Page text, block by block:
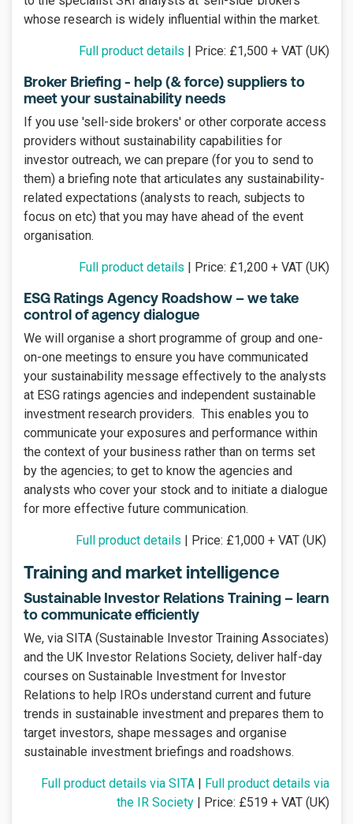
whose research is widely influential within the market.
Full product details | Price: £1,500 + VAT (UK)
Broker Briefing - help (& force) suppliers to
meet your sustainability needs
If you use 'sell-side brokers' or other corporate access
providers without sustainability capabilities for
investor outreach, we can prepare (for you to send to
them) a briefing note that articulates any sustainability-
related expectations (analysts to reach, subjects to
focus on etc) that you may have ahead of the event
organisation.
Full product details | Price: £1,200 + VAT (UK)
ESG Ratings Agency Roadshow – we take
control of agency dialogue
We will organise a short programme of group and one-
on-one meetings to ensure you have communicated
your sustainability message effectively to the analysts
at ESG ratings agencies and independent sustainable
investment research providers. This enables you to
communicate your exposures and performance within
the context of your business rather than on terms set
by the agencies; to get to know the agencies and
analysts who cover your stock and to initiate a dialogue
for more effective future communication.
Full product details | Price: £1,000 + VAT (UK)
Training and market intelligence
Sustainable Investor Relations Training – learn
to communicate efficiently
We, via SITA (Sustainable Investor Training Associates)
and the UK Investor Relations Society, deliver half-day
courses on Sustainable Investment for Investor
Relations to help IROs understand current and future
trends in sustainable investment and prepares them to
target investors, shape messages and organise
sustainable investment briefings and roadshows.
Full product details via SITA
Full product details via
the IR Society | Price: £519 + VAT (UK)